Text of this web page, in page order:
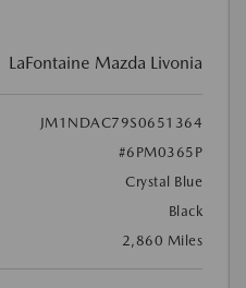
LaFontaine Mazda Livonia
JM1NDAC79S0651364
#6PM0365P
Crystal Blue
Black
2,860 Miles